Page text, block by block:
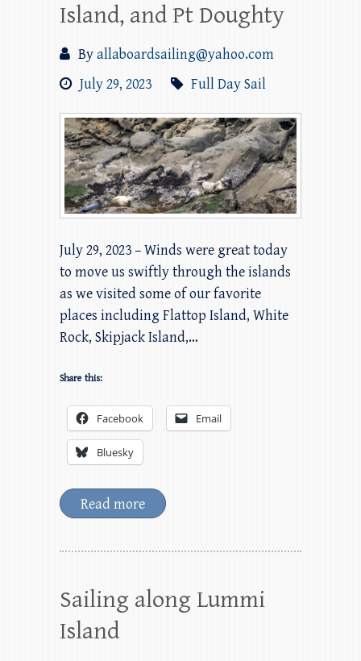
Island, and Pt Doughty
Byallaboardsailing@yahoo.com
July 29, 2023
Full Day Sail
July 29, 2023 – Winds were great today
to move us swiftly through the islands
as we visited some of our favorite
places including Flattop Island, White
Rock, Skipjack Island,…
Share this:
Facebook Email
Bluesky
Read more
Sailing along Lummi
Island